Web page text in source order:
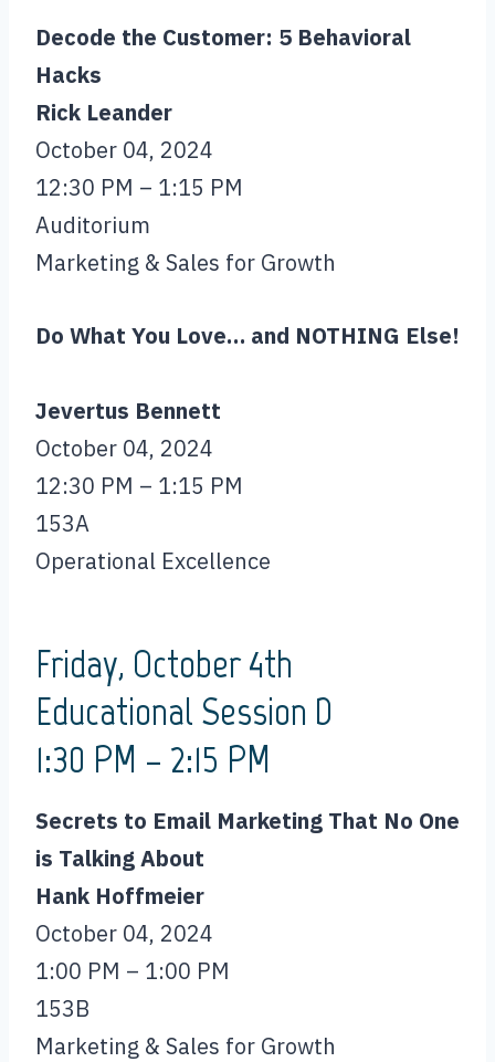
Decode the Customer: 5 Behavioral
Hacks
Rick Leander
October 04, 2024
12:30 PM – 1:15 PM
Auditorium
Marketing & Sales for Growth
Do What You Love… and NOTHING Else!
Jevertus Bennett
October 04, 2024
12:30 PM – 1:15 PM
153A
Operational Excellence
Friday, October 4th
Educational Session D
1:30 PM – 2:15 PM
Secrets to Email Marketing That No One
is Talking About
Hank Hoffmeier
October 04, 2024
1:00 PM – 1:00 PM
153B
Marketing & Sales for Growth